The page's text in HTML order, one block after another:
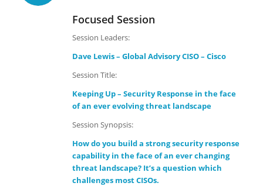
Focused Session
Session Leaders:
Dave Lewis – Global Advisory CISO – Cisco
Session Title:
Keeping Up – Security Response in the face
of an ever evolving threat landscape
Session Synopsis:
How do you build a strong security response
capability in the face of an ever changing
threat landscape? It’s a question which
challenges most CISOs.